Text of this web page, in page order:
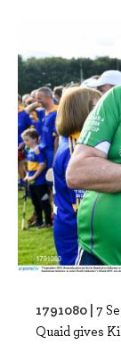
1791080 | 7
Quaid gives